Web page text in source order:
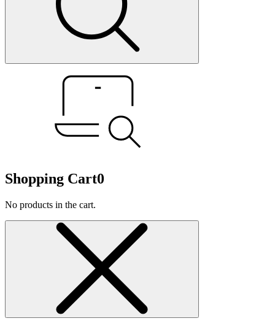
Shopping Cart0
No products in the cart.